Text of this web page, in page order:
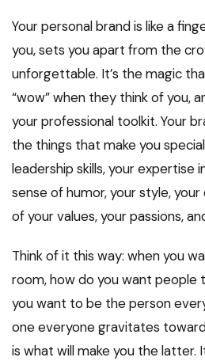
Your personal brand is like a
you, sets you apart from the
unforgettable. It’s the magic
“wow” when they think of you,
your professional toolkit. Your
the things that make you
leadership skills, your expertise
sense of humor, your style, your
of your values, your passions,
Think of it this way: when you
room, how do you want people
you want to be the person
one everyone gravitates
is what will make you the latter.